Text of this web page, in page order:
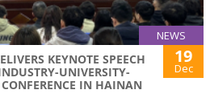
NEWS
KEYNOTE SPEECH
UNIVERSITY-
IN HAINAN
19
Dec